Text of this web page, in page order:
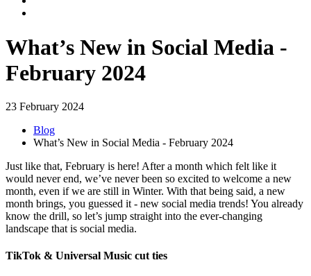
What’s New in Social Media -
February 2024
23 February 2024
Blog
What’s New in Social Media - February 2024
Just like that, February is here! After a month which felt like it
would never end, we’ve never been so excited to welcome a new
month, even if we are still in Winter. With that being said, a new
month brings, you guessed it - new social media trends! You already
know the drill, so let’s jump straight into the ever-changing
landscape that is social media.
TikTok & Universal Music cut ties